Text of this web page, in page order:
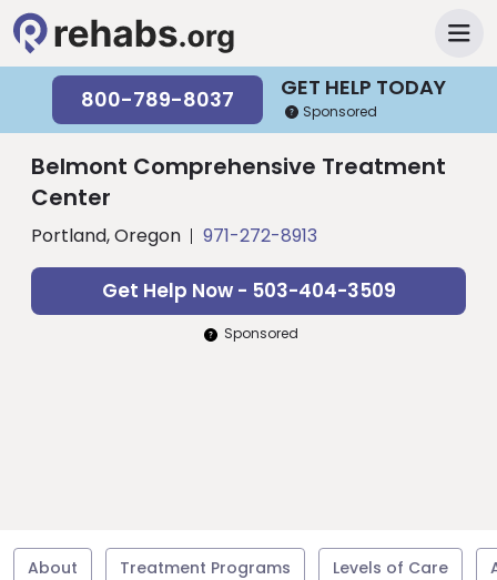
GET HELP TODAY
800-789-8037 Sponsored
Belmont Comprehensive Treatment
Center
Portland, Oregon 971-272-8913
Get Help Now - 503-404-3509
Sponsored
About Treatment Programs Levels of Care